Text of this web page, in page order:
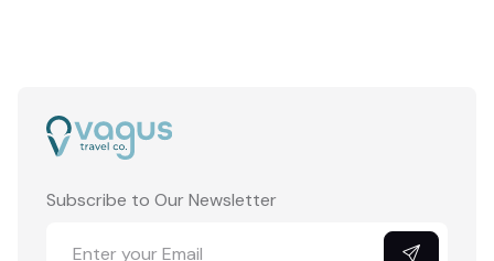
Subscribe to Our Newsletter